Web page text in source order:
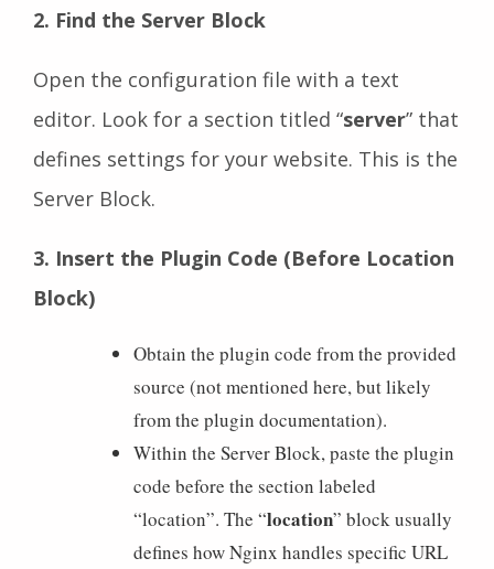
2. Find the Server Block
Open the configuration file with a text
editor. Look for a section titled “server” that
defines settings for your website. This is the
Server Block.
3. Insert the Plugin Code (Before Location
Block)
Obtain the plugin code from the provided
source (not mentioned here, but likely
from the plugin documentation).
Within the Server Block, paste the plugin
code before the section labeled
“location”. The “location” block usually
defines how Nginx handles specific URL